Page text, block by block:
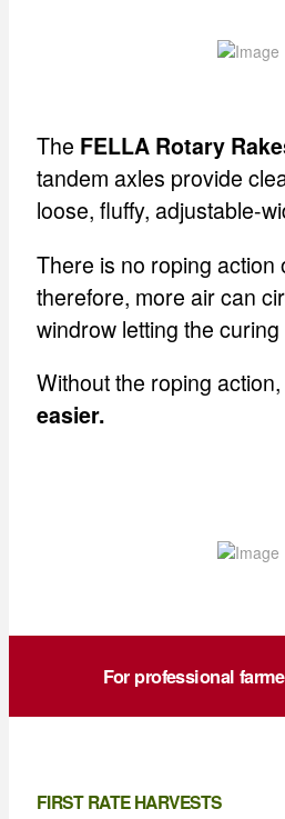
The FELLA Rotary
tandem axles provide
loose, fluffy, adjustable-
There is no roping action
therefore, more air can
windrow letting the
Without the roping action,
easier.
For professional
FIRST RATE HARVESTS